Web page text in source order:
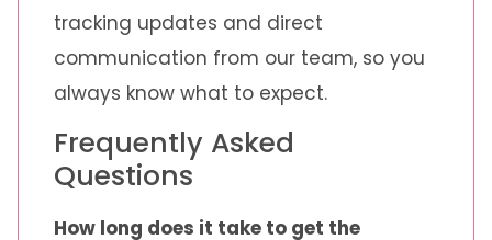
tracking updates and direct
communication from our team, so you
always know what to expect.
Frequently Asked
Questions
How long does it take to get the